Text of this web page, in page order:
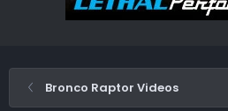
Bronco Raptor Videos